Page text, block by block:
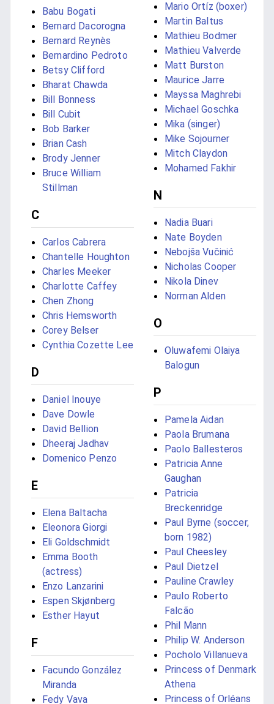
Babu Bogati
Bernard Dacorogna
Bernard Reynès
Bernardino Pedroto
Betsy Clifford
Bharat Chawda
Bill Bonness
Bill Cubit
Bob Barker
Brian Cash
Brody Jenner
Bruce William
Stillman
C
Carlos Cabrera
Chantelle Houghton
Charles Meeker
Charlotte Caffey
Chen Zhong
Chris Hemsworth
Corey Belser
Cynthia Cozette Lee
D
Daniel Inouye
Dave Dowle
David Bellion
Dheeraj Jadhav
Domenico Penzo
E
Elena Baltacha
Eleonora Giorgi
Eli Goldschmidt
Emma Booth
(actress)
Enzo Lanzarini
Espen Skjønberg
Esther Hayut
F
Facundo González
Miranda
Fedy Vava
Mario Ortíz (boxer)
Martin Baltus
Mathieu Bodmer
Mathieu Valverde
Matt Burston
Maurice Jarre
Mayssa Maghrebi
Michael Goschka
Mika (singer)
Mike Sojourner
Mitch Claydon
Mohamed Fakhir
N
Nadia Buari
Nate Boyden
Nebojša Vučinić
Nicholas Cooper
Nikola Dinev
Norman Alden
O
Oluwafemi Olaiya
Balogun
P
Pamela Aidan
Paola Brumana
Paolo Ballesteros
Patricia Anne
Gaughan
Patricia
Breckenridge
Paul Byrne (soccer,
born 1982)
Paul Cheesley
Paul Dietzel
Pauline Crawley
Paulo Roberto
Falcão
Phil Mann
Philip W. Anderson
Pocholo Villanueva
Princess of Denmark
Athena
Princess of Orléans